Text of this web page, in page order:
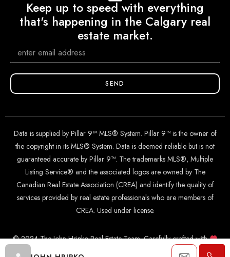
Keep up to speed with everything
that's happening in the Calgary real
estate market.
SEND
Data is supplied by Pillar 9™ MLS® System. Pillar 9™ is the owner of
the copyright in its MLS® System. Data is deemed reliable but is not
guaranteed accurate by Pillar 9™. The trademarks MLS®, Multiple
Listing Service® and the associated logos are owned by The
Canadian Real Estate Association (CREA) and identify the quality of
services provided by real estate professionals who are members of
CREA. Used under license.
© 2024 The John Hripko Real Estate Team. Carefully crafted with